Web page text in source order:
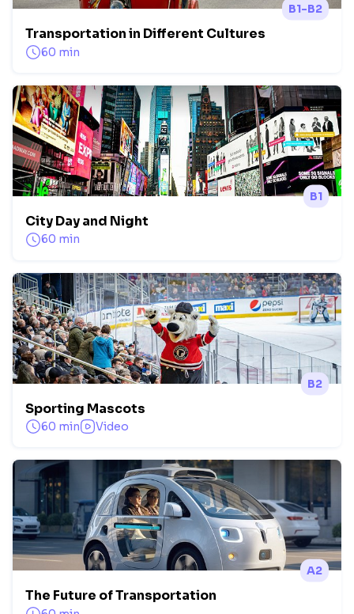
B1-B2
Transportation in Different Cultures
60 min
B1
City Day and Night
60 min
B2
Sporting Mascots
60 min Video
A2
The Future of Transportation